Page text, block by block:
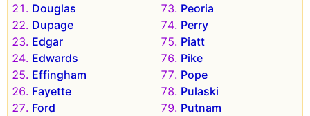
Douglas
Dupage
Edgar
Edwards
Effingham
Fayette
Ford
Peoria
Perry
Piatt
Pike
Pope
Pulaski
Putnam